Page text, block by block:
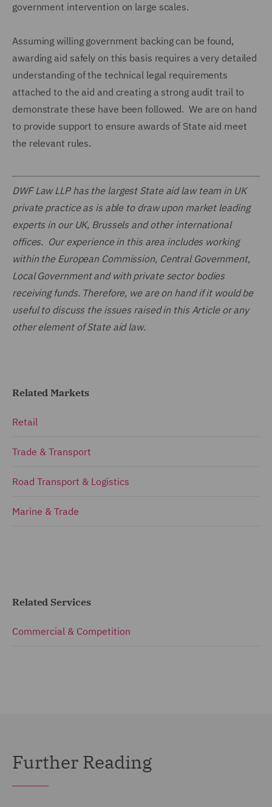
government intervention on large scales.
Assuming willing government backing can be found,
awarding aid safely on this basis requires a very detailed
understanding of the technical legal requirements
attached to the aid and creating a strong audit trail to
demonstrate these have been followed. We are on hand
to provide support to ensure awards of State aid meet
the relevant rules.
DWF Law LLP has the largest State aid law team in UK
private practice as is able to draw upon market leading
experts in our UK, Brussels and other international
offices. Our experience in this area includes working
within the European Commission, Central Government,
Local Government and with private sector bodies
receiving funds. Therefore, we are on hand if it would be
useful to discuss the issues raised in this Article or any
other element of State aid law.
Related Markets
Retail
Trade & Transport
Road Transport & Logistics
Marine & Trade
Related Services
Commercial & Competition
Further Reading